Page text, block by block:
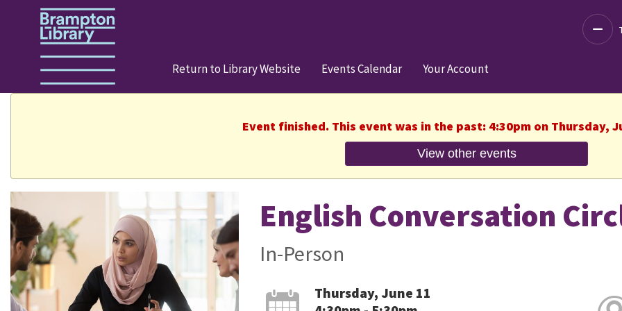
Return to Library Website Events Calendar Your Account
Event finished. This event was in the past: 4:30pm on Thursday,
View other events
English Conversation
In-Person
Thursday, June 11